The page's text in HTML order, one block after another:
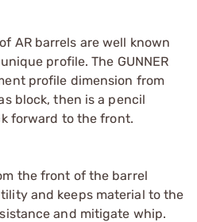
AR barrels are well known
profile. The GUNNER
profile dimension from
block, then is a pencil
forward to the front.
the front of the barrel
and keeps material to the
and mitigate whip.